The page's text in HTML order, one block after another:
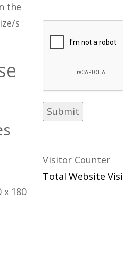
the
s
x 180
Visitor Counter
Total Website